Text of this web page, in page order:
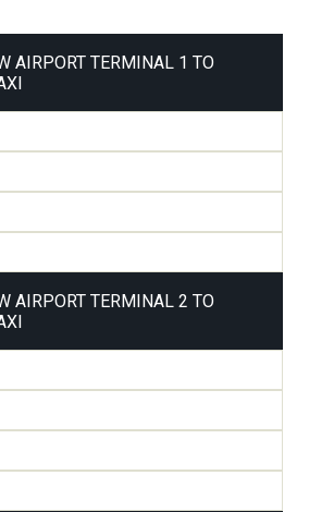
AIRPORT TERMINAL 1 TO
AIRPORT TERMINAL 2 TO